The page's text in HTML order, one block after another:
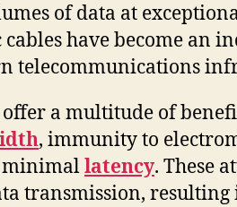
of data at
have become an
telecommunications
a multitude of
, immunity to
minimallatency. These
transmission, resulting